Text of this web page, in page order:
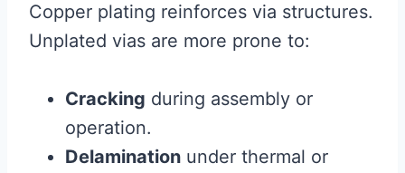
Copper plating reinforces via structures.
Unplated vias are more prone to:
Cracking during assembly or
operation.
Delamination under thermal or